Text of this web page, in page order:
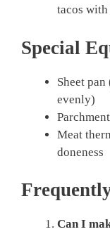
tacos
Special
Sheet
evenly)
Meat
doneness
Can I